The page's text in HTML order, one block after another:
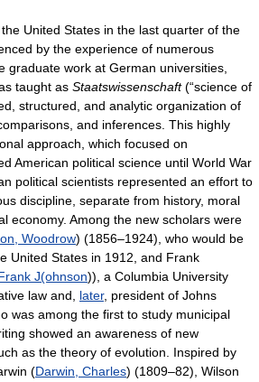
United States in the last quarter of the
by the experience of numerous
graduate work at German universities,
taught as Staatswissenschaft(“science of
structured, and analytic organization of
and inferences. This highly
approach, which focused on
American political science until World War
political scientists represented an effort to
discipline, separate from history, moral
economy. Among the new scholars were
Woodrow) (1856–1924), who would be
United States in 1912, and Frank
J(ohnson)), a Columbia University
law and, later, president of Johns
was among the first to study municipal
showed an awareness of new
as the theory of evolution. Inspired by
(Darwin, Charles) (1809–82), Wilson